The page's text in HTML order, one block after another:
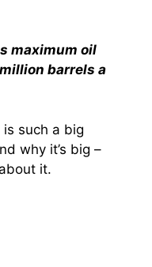
maximum oil
barrels a
such a big
why it’s big –
it.